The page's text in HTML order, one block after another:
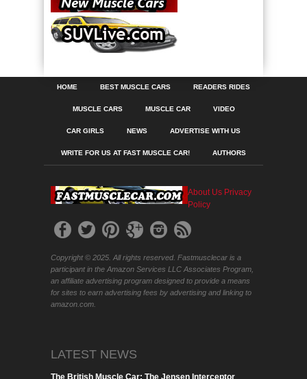
HOME BEST MUSCLE CARS READERS RIDES
MUSCLE CARS MUSCLE CAR VIDEO
CAR GIRLS NEWS ADVERTISE WITH US
WRITE FOR US AT FAST MUSCLE CAR! AUTHORS
About Us Privacy
Policy
Copyright © 2025. All rights reserved. Fastmusclecar is a
participant in the Amazon Services LLC Associates Program,
an affiliate advertising program designed to provide a means
for sites to earn advertising fees by advertising and linking to
amazon.com.
LATEST NEWS